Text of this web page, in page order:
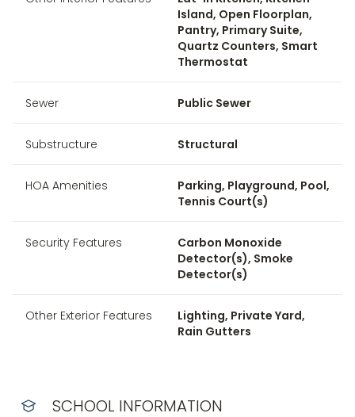
Island, Open Floorplan,
Pantry, Primary Suite,
Quartz Counters, Smart
Thermostat
Sewer Public Sewer
Substructure Structural
HOA Amenities
Parking, Playground, Pool,
Tennis Court(s)
Security Features
Carbon Monoxide
Detector(s), Smoke
Detector(s)
Other Exterior Features
Lighting, Private Yard,
Rain Gutters
SCHOOL INFORMATION